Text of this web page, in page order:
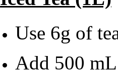
Use 6g of
Add 500